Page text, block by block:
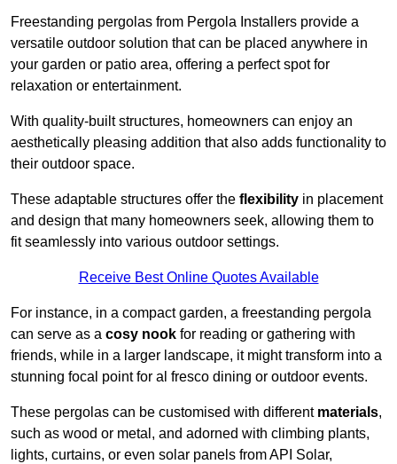
Freestanding pergolas from Pergola Installers provide a
versatile outdoor solution that can be placed anywhere in
your garden or patio area, offering a perfect spot for
relaxation or entertainment.
With quality-built structures, homeowners can enjoy an
aesthetically pleasing addition that also adds functionality to
their outdoor space.
These adaptable structures offer the flexibility in placement
and design that many homeowners seek, allowing them to
fit seamlessly into various outdoor settings.
Receive Best Online Quotes Available
For instance, in a compact garden, a freestanding pergola
can serve as a cosy nook for reading or gathering with
friends, while in a larger landscape, it might transform into a
stunning focal point for al fresco dining or outdoor events.
These pergolas can be customised with different materials,
such as wood or metal, and adorned with climbing plants,
lights, curtains, or even solar panels from API Solar,